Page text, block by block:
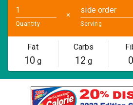
Quantity
✕
side order
Serving
Fat
10 g
Carbs
12 g 0